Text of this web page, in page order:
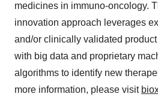
medicines in immuno-oncology.
innovation approach leverages
and/or clinically validated
with big data and proprietary
algorithms to identify new
more information, please visit